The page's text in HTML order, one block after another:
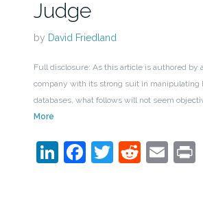
Judge
by David Friedland
Full disclosure: As this article is authored by
company with its strong suit in manipulating
databases, what follows will not seem
More
LinkedIn
Facebook
Twitter
Reddit